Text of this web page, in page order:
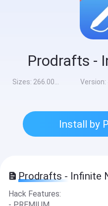
Sizes: 266.00MB Version:
Install by
Prodrafts - Infinite
Hack Features: